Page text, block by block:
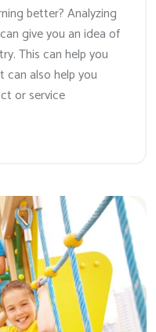
better? Analyzing
give you an idea of
This can help you
also help you
or service